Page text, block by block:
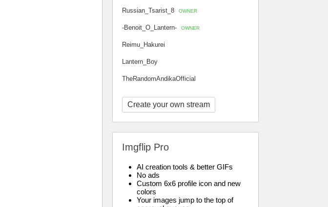
Russian_Tsarist_8 OWNER
-Benoit_O_Lantern- OWNER
Reimu_Hakurei
Lantern_Boy
TheRandomAndikaOfficial
Create your own stream
Imgflip Pro
AI creation tools & better GIFs
No ads
Custom 6x6 profile icon and new
colors
Your images jump to the top of